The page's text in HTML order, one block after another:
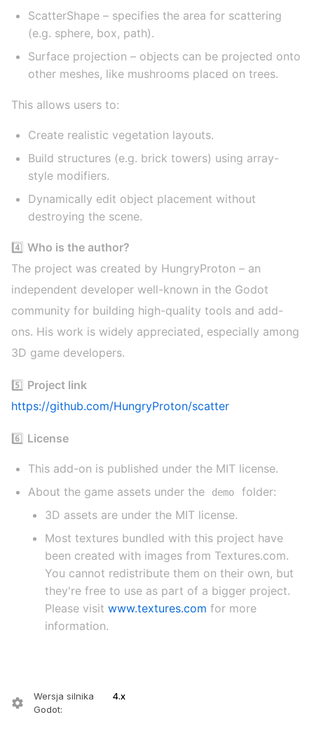
ScatterShape – specifies the area for scattering
(e.g. sphere, box, path).
Surface projection – objects can be projected onto
other meshes, like mushrooms placed on trees.
This allows users to:
Create realistic vegetation layouts.
Build structures (e.g. brick towers) using array-
style modifiers.
Dynamically edit object placement without
destroying the scene.
4️⃣ Who is the author?
The project was created by HungryProton – an
independent developer well-known in the Godot
community for building high-quality tools and add-
ons. His work is widely appreciated, especially among
3D game developers.
5️⃣ Project link
https://github.com/HungryProton/scatter
6️⃣ License
This add-on is published under the MIT license.
About the game assets under the
demo
folder:
3D assets are under the MIT license.
Most textures bundled with this project have
been created with images from Textures.com.
You cannot redistribute them on their own, but
they're free to use as part of a bigger project.
Please visit www.textures.com for more
information.
Wersja silnika
Godot:
4.x